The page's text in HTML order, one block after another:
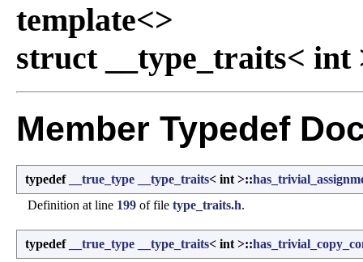
template<>
struct __type_traits< int
Member Typedef
typedef __true_type __type_traits< int >::
Definition at line 199 of file type_traits.h.
typedef __true_type __type_traits< int >::